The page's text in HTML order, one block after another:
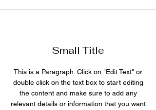
Small Title
This is a Paragraph. Click on "Edit Text" or
double click on the text box to start editing
the content and make sure to add any
relevant details or information that you want